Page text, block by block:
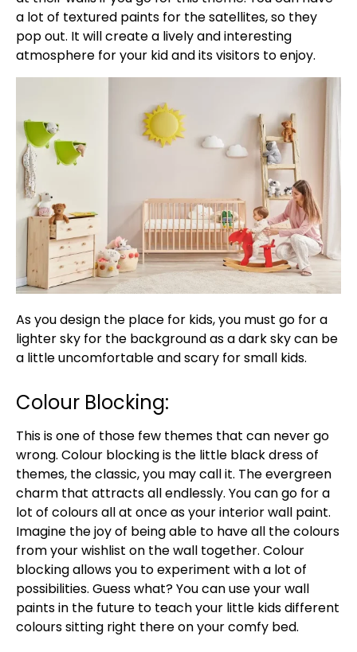
a lot of textured paints for the satellites, so they
pop out. It will create a lively and interesting
atmosphere for your kid and its visitors to enjoy.
As you design the place for kids, you must go for a
lighter sky for the background as a dark sky can be
a little uncomfortable and scary for small kids.
Colour Blocking:
This is one of those few themes that can never go
wrong. Colour blocking is the little black dress of
themes, the classic, you may call it. The evergreen
charm that attracts all endlessly. You can go for a
lot of colours all at once as your interior wall paint.
Imagine the joy of being able to have all the colours
from your wishlist on the wall together. Colour
blocking allows you to experiment with a lot of
possibilities. Guess what? You can use your wall
paints in the future to teach your little kids different
colours sitting right there on your comfy bed.